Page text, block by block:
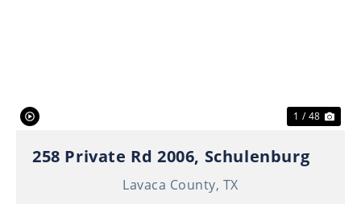
1 / 48
258 Private Rd 2006, Schulenburg
Lavaca County, TX